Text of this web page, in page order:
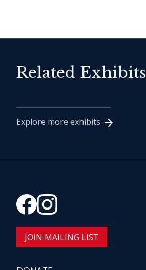
Related Exhibits
Explore more exhibits
JOIN MAILING LIST